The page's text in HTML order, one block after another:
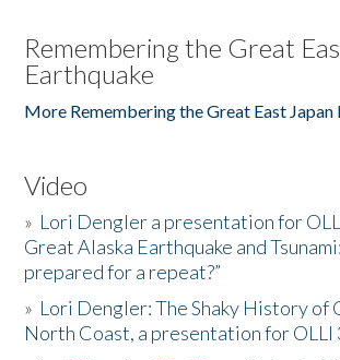
Remembering the Great
Earthquake
More Remembering the Great East Japan
Video
» Lori Dengler a presentation for
Great Alaska Earthquake and
prepared for a repeat?”
» Lori Dengler: The Shaky History of
North Coast, a presentation for OLLI